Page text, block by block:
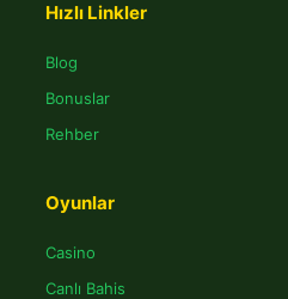
Hızlı Linkler
Blog
Bonuslar
Rehber
Oyunlar
Casino
Canlı Bahis